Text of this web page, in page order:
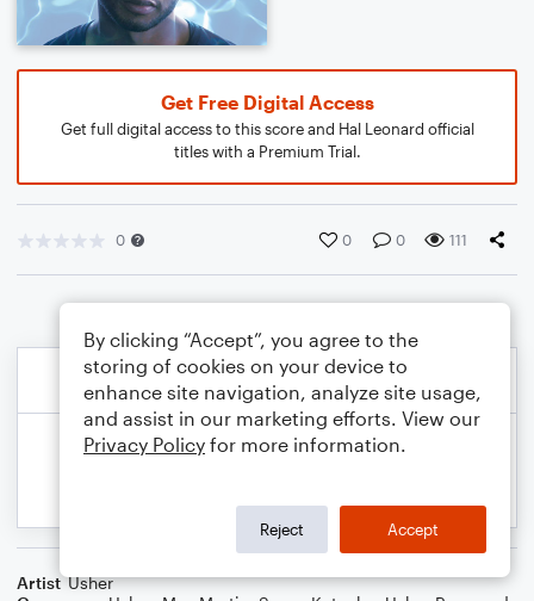
Get Free Digital Access
Get full digital access to this score and Hal Leonard official
titles with a Premium Trial.
0 0 0 111
Artist Usher
By clicking “Accept”, you agree to the
storing of cookies on your device to
enhance site navigation, analyze site usage,
and assist in our marketing efforts. View our
Privacy Policy for more information.
Reject Accept